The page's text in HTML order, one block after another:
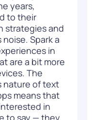
years,
to their
strategies and
Spark a
in
are a bit more
The
nature of text
means that
in